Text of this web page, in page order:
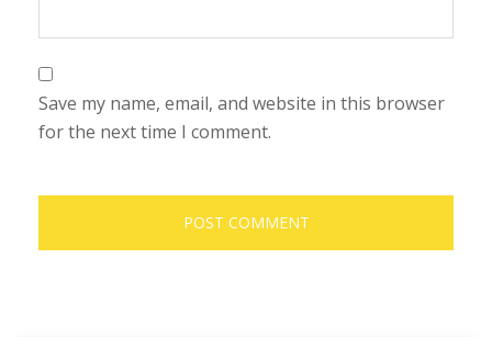
Save my name, email, and website in this browser
for the next time I comment.